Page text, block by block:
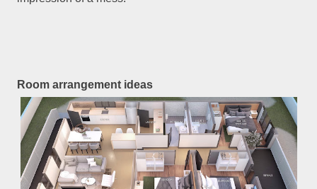
Room arrangement ideas